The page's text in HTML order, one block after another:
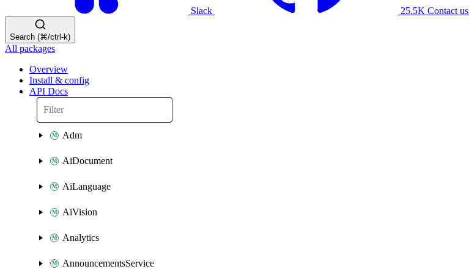
Slack 25.5K Contact us
Search (⌘/ctrl-k)
All packages
Overview
Install & config
API Docs
Adm
AiDocument
AiLanguage
AiVision
Analytics
AnnouncementsService